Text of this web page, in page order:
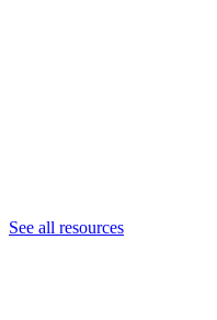
See all resources